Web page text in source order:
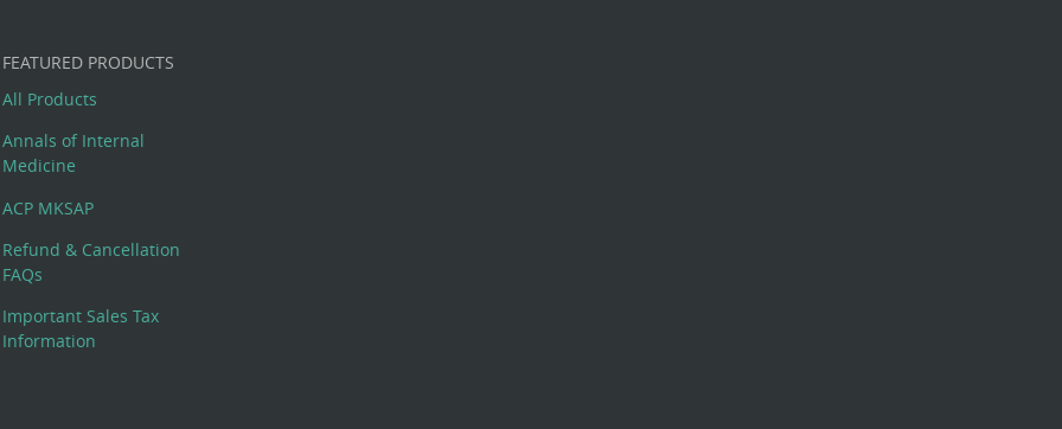
FEATURED PRODUCTS
All Products
Annals of Internal
Medicine
ACP MKSAP
Refund & Cancellation
FAQs
Important Sales Tax
Information